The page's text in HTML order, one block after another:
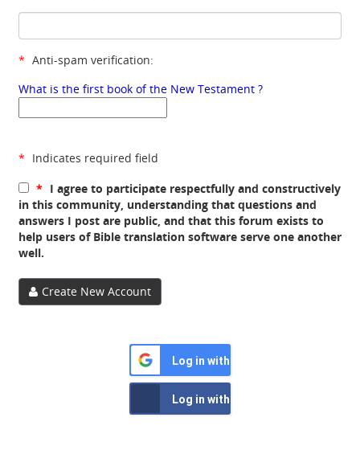
* Anti-spam verification:
What is the first book of the New Testament ?
* Indicates required field
* I agree to participate respectfully and constructively
in this community, understanding that questions and
answers I post are public, and that this forum exists to
help users of Bible translation software serve one another
well.
Create New Account
Log in with Google
Log in with Facebook